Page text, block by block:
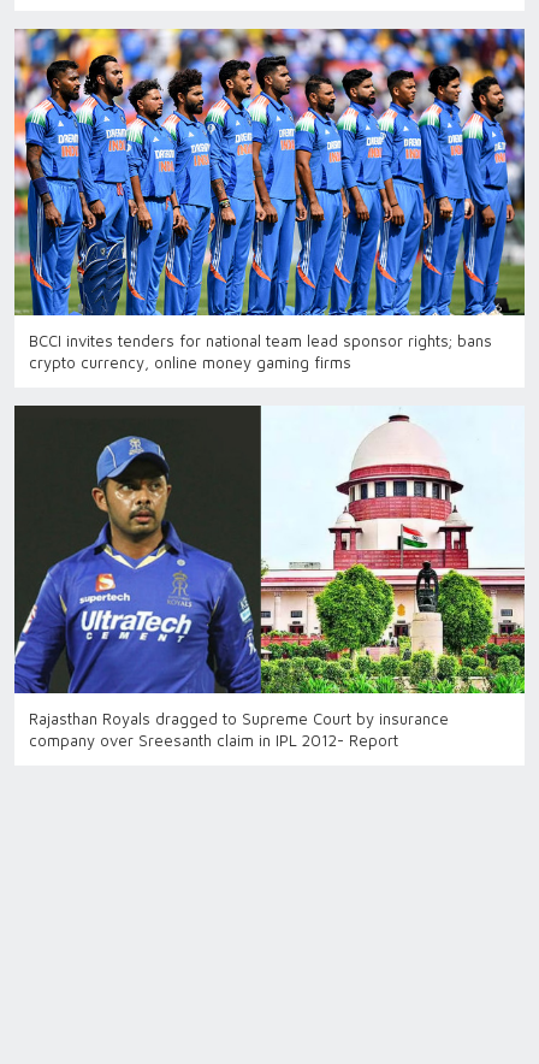
BCCI invites tenders for national team lead sponsor rights; bans
crypto currency, online money gaming firms
Rajasthan Royals dragged to Supreme Court by insurance
company over Sreesanth claim in IPL 2012- Report